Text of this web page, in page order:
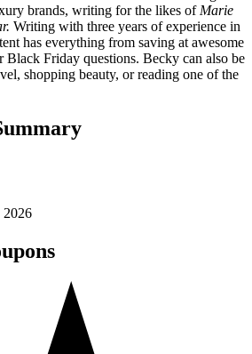
brands, writing for the likes of Marie
Writing with three years of experience in
has everything from saving at awesome
Black Friday questions. Becky can also be
shopping beauty, or reading one of the
2026